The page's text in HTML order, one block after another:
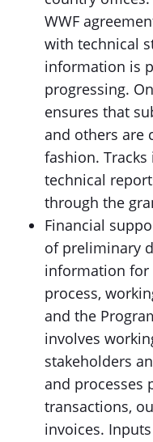
WWF
with technical
information is
progressing.
ensures that
and others are
fashion.
technical
through the
Financial
of preliminary
information for
process,
and the
involves
stakeholders
and processes
transactions,
invoices.